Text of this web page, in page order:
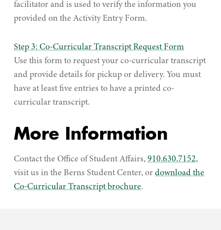
facilitator and is used to verify the information you
provided on the Activity Entry Form.
Step 3: Co-Curricular Transcript Request Form
Use this form to request your co-curricular transcript
and provide details for pickup or delivery. You must
have at least five entries to have a printed co-
curricular transcript.
More Information
Contact the Office of Student Affairs, 910.630.7152,
visit us in the Berns Student Center, or download the
Co-Curricular Transcript brochure.